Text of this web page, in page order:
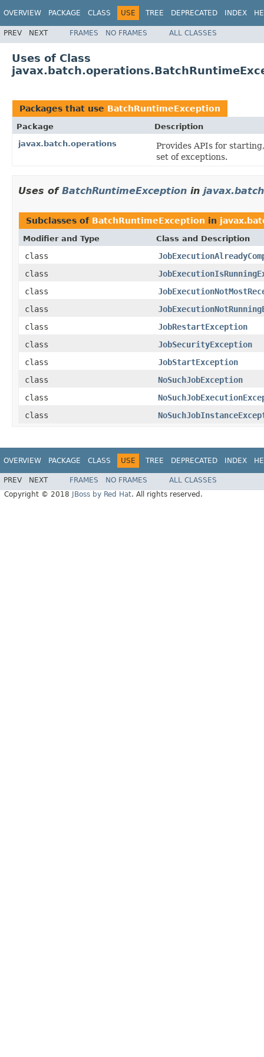
OVERVIEW PACKAGE CLASS USE TREE DEPRECATED INDEX
PREV NEXT FRAMES NO FRAMES ALL CLASSES
Uses of Class
Packages that use BatchRuntimeException
Package
Description
javax.batch.operations
Provides APIs for
set of exceptions.
Uses of BatchRuntimeException in
Subclasses of BatchRuntimeException in
Modifier and Type Class and Description
class
class
class
class
class
JobRestartException
class
JobSecurityException
class
JobStartException
class
NoSuchJobException
class
class
OVERVIEW PACKAGE CLASS USE TREE DEPRECATED INDEX
PREV NEXT FRAMES NO FRAMES
ALL CLASSES
Copyright © 2018
JBoss by Red Hat. All rights reserved.